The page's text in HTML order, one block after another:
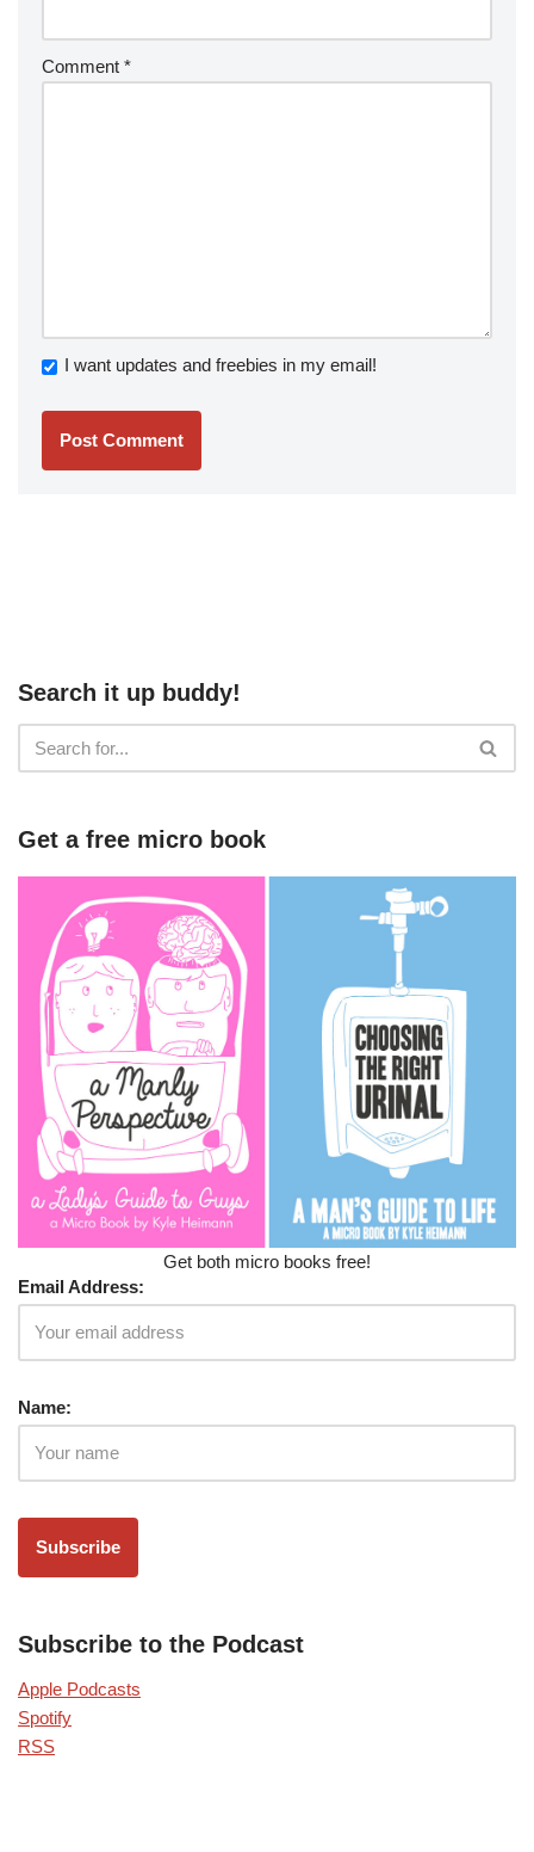
Comment *
I want updates and freebies in my email!
Search it up buddy!
Get a free micro book
Get both micro books free!
Email Address:
Name:
Subscribe to the Podcast
Apple Podcasts
Spotify
RSS